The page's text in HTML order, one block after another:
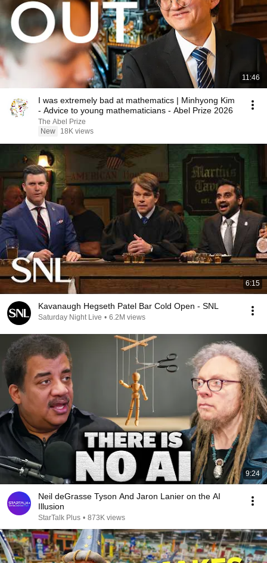
11:46
I was extremely bad at mathematics | Minhyong Kim
- Advice to young mathematicians - Abel Prize 2026
The Abel Prize
New
18K views
6:15
Kavanaugh Hegseth Patel Bar Cold Open - SNL
Saturday Night Live • 6.2M views
9:24
Neil deGrasse Tyson And Jaron Lanier on the AI
Illusion
StarTalk Plus • 873K views